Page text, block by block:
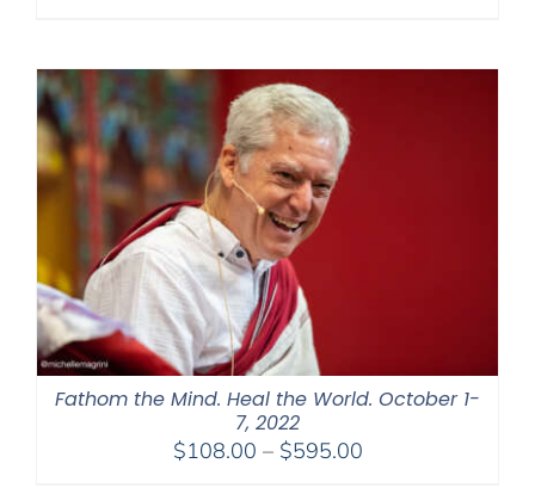
through
Fathom the Mind. Heal the World. October 1-
7, 2022
$108.00 – $595.00Price